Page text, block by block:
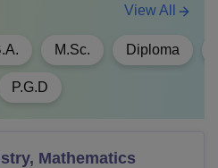
M.Sc. Diploma
P.G.D
View All
Mathematics